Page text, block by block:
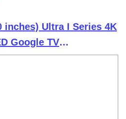
inches) Ultra I Series 4K
Google TV